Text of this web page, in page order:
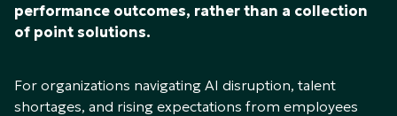
performance outcomes, rather than a collection
of point solutions.
For organizations navigating AI disruption, talent
shortages, and rising expectations from employees